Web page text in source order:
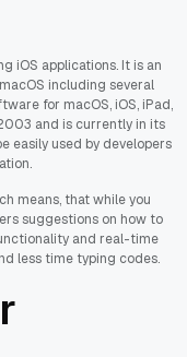
iOS applications. It is an
including several
for macOS, iOS, iPad,
and is currently in its
easily used by developers
means, that while you
suggestions on how to
and real-time
less time typing codes.